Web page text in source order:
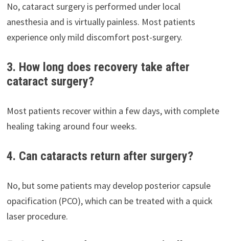
No, cataract surgery is performed under local
anesthesia and is virtually painless. Most patients
experience only mild discomfort post-surgery.
3. How long does recovery take after
cataract surgery?
Most patients recover within a few days, with complete
healing taking around four weeks.
4. Can cataracts return after surgery?
No, but some patients may develop posterior capsule
opacification (PCO), which can be treated with a quick
laser procedure.